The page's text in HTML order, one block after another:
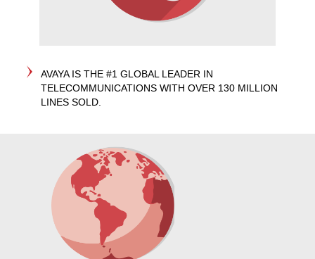
AVAYA IS THE #1 GLOBAL LEADER IN
TELECOMMUNICATIONS WITH OVER 130 MILLION
LINES SOLD.